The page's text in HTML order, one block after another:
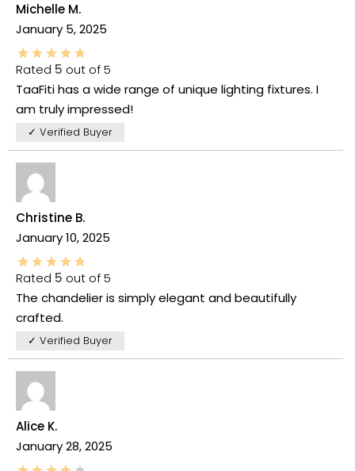
Michelle M.
January 5, 2025
Rated 5 out of 5
TaaFiti has a wide range of unique lighting fixtures. I
am truly impressed!
✓ Verified Buyer
Christine B.
January 10, 2025
Rated 5 out of 5
The chandelier is simply elegant and beautifully
crafted.
✓ Verified Buyer
Alice K.
January 28, 2025